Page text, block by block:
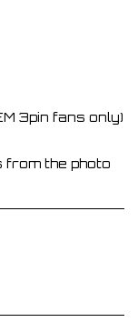
3pin fans only)
from the photo